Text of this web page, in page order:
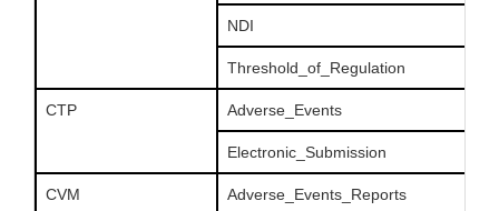
NDI
Threshold_of_Regulation
CTP Adverse_Events
Electronic_Submission
CVM Adverse_Events_Reports